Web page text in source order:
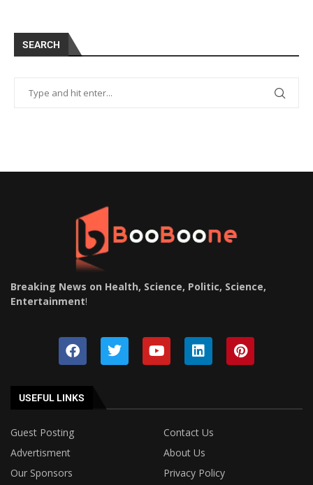
SEARCH
Breaking News on Health, Science, Politic, Science,
Entertainment!
USEFUL LINKS
Guest Posting
Contact Us
Advertisment
About Us
Our Sponsors
Privacy Policy